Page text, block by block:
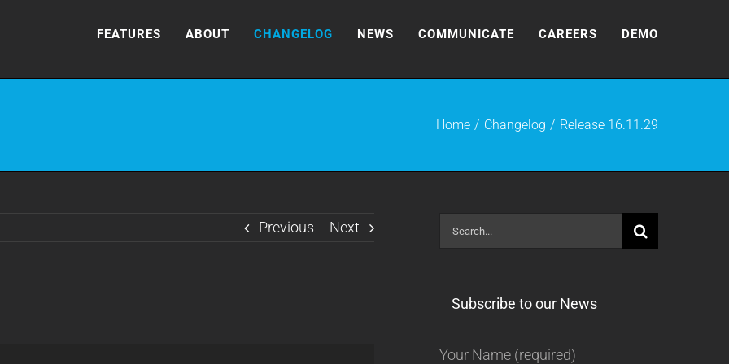
FEATURES ABOUT CHANGELOG NEWS COMMUNICATE CAREERS DEMO
Home Changelog Release 16.11.29
Previous Next
Search
for:
Subscribe to our News
Your Name (required)